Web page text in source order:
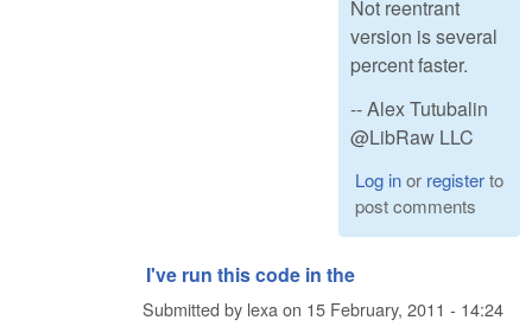
Not reentrant
version is several
percent faster.
-- Alex Tutubalin
@LibRaw LLC
Log inor registerto
post comments
I've run this code in the
Submitted by lexa on 15 February, 2011 - 14:24